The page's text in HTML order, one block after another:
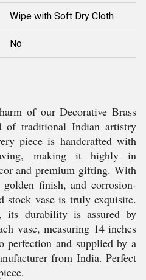
Wipe with Soft Dry Cloth
No
of our Decorative Brass
of traditional Indian artistry
piece is handcrafted with
making it highly in
and premium gifting. With
finish, and corrosion-
stock vase is truly exquisite.
its durability is assured by
vase, measuring 14 inches
perfection and supplied by a
from India. Perfect